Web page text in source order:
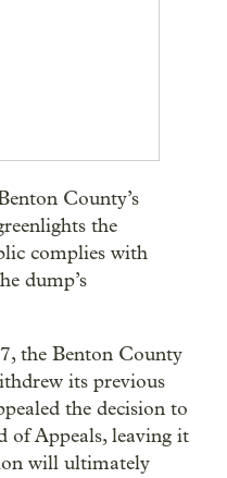
County’s
the
complies with
dump’s
the Benton County
its previous
the decision to
of Appeals, leaving it
will ultimately